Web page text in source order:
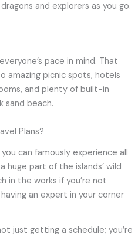
and explorers as you go.
pace in mind. That
amazing picnic spots, hotels
and plenty of built-in
sand beach.
Plans?
can famously experience all
huge part of the islands’ wild
in the works if you’re not
an expert in your corner
just getting a schedule; you’re